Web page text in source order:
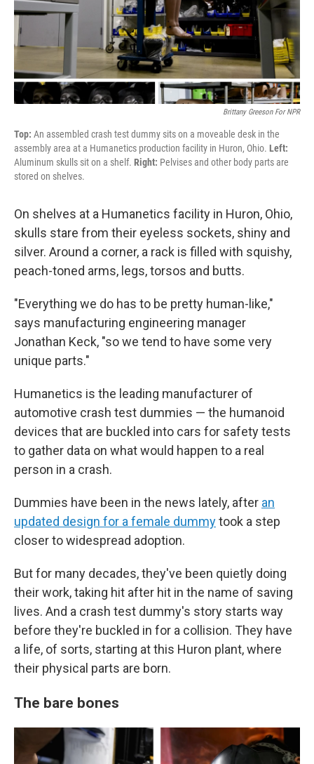
Brittany Greeson For NPR
Top: An assembled crash test dummy sits on a moveable desk in the
assembly area at a Humanetics production facility in Huron, Ohio. Left:
Aluminum skulls sit on a shelf. Right: Pelvises and other body parts are
stored on shelves.
On shelves at a Humanetics facility in Huron, Ohio,
skulls stare from their eyeless sockets, shiny and
silver. Around a corner, a rack is filled with squishy,
peach-toned arms, legs, torsos and butts.
"Everything we do has to be pretty human-like,"
says manufacturing engineering manager
Jonathan Keck, "so we tend to have some very
unique parts."
Humanetics is the leading manufacturer of
automotive crash test dummies — the humanoid
devices that are buckled into cars for safety tests
to gather data on what would happen to a real
person in a crash.
Dummies have been in the news lately, after an
updated design for a female dummytook a step
closer to widespread adoption.
But for many decades, they've been quietly doing
their work, taking hit after hit in the name of saving
lives. And a crash test dummy's story starts way
before they're buckled in for a collision. They have
a life, of sorts, starting at this Huron plant, where
their physical parts are born.
The bare bones